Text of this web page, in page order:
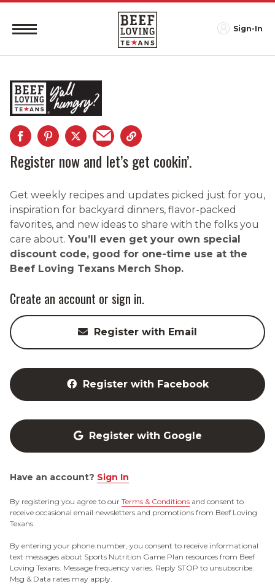
Sign-In
Register now and let’s get cookin’.
Get weekly recipes and updates picked just for you,
inspiration for backyard dinners, flavor-packed
favorites, and new ideas to share with the folks you
care about. You’ll even get your own special
discount code, good for one-time use at the
Beef Loving Texans Merch Shop.
Create an account or sign in.
Register with Email
Register with Facebook
Register with Google
Have an account? Sign In
By registering you agree to our Terms & Conditions and consent to
receive occasional email newsletters and promotions from Beef Loving
Texans.
By entering your phone number, you consent to receive informational
text messages about Sports Nutrition Game Plan resources from Beef
Loving Texans. Message frequency varies. Reply STOP to unsubscribe.
Msg & Data rates may apply.